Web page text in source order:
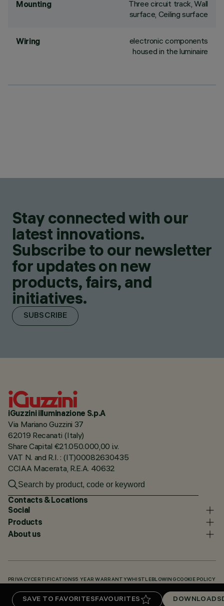
SAVE TO FAVORITESFAVOURITES DOWNLOADS
Mounting
Three circuit track, Wall
surface, Ceiling surface
Wiring
electronic components
housed in the luminaire
Stay connected with our
latest innovations.
Subscribe to our newsletter
for updates on new
products, fairs, and
initiatives.
SUBSCRIBE
iGuzzini illuminazione S.p.A
Via Mariano Guzzini 37
62019 Recanati (Italy)
Share Capital €21.050.000,00 i.v.
VAT N. and R.I. : (IT)00082630435
CCIAA Macerata, R.E.A. 40632
Contacts & Locations
Social
Products
About us
PRIVACY CERTIFICATIONS5 YEAR WARRANTYWHISTLEBLOWING COOKIE POLICY
DOWNLOADS